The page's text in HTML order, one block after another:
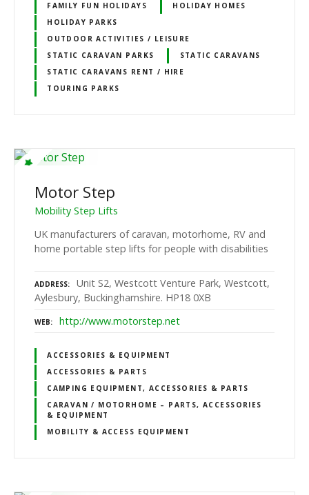
FAMILY FUN HOLIDAYS
HOLIDAY HOMES
HOLIDAY PARKS
OUTDOOR ACTIVITIES / LEISURE
STATIC CARAVAN PARKS
STATIC CARAVANS
STATIC CARAVANS RENT / HIRE
TOURING PARKS
Motor Step
Mobility Step Lifts
UK manufacturers of caravan, motorhome, RV and
home portable step lifts for people with disabilities
ADDRESS
Unit S2, Westcott Venture Park, Westcott,
Aylesbury, Buckinghamshire. HP18 0XB
WEB http://www.motorstep.net
ACCESSORIES & EQUIPMENT
ACCESSORIES & PARTS
CAMPING EQUIPMENT, ACCESSORIES & PARTS
CARAVAN / MOTORHOME – PARTS, ACCESSORIES
& EQUIPMENT
MOBILITY & ACCESS EQUIPMENT